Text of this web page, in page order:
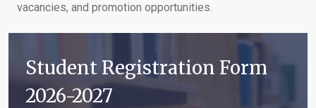
Student Registration Form
2026-2027
vacancies, and promotion opportunities.